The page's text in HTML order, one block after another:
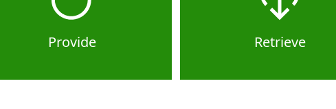
Provide Retrieve